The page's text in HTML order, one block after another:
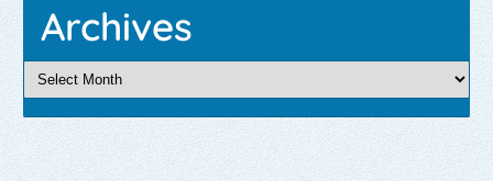
Archives